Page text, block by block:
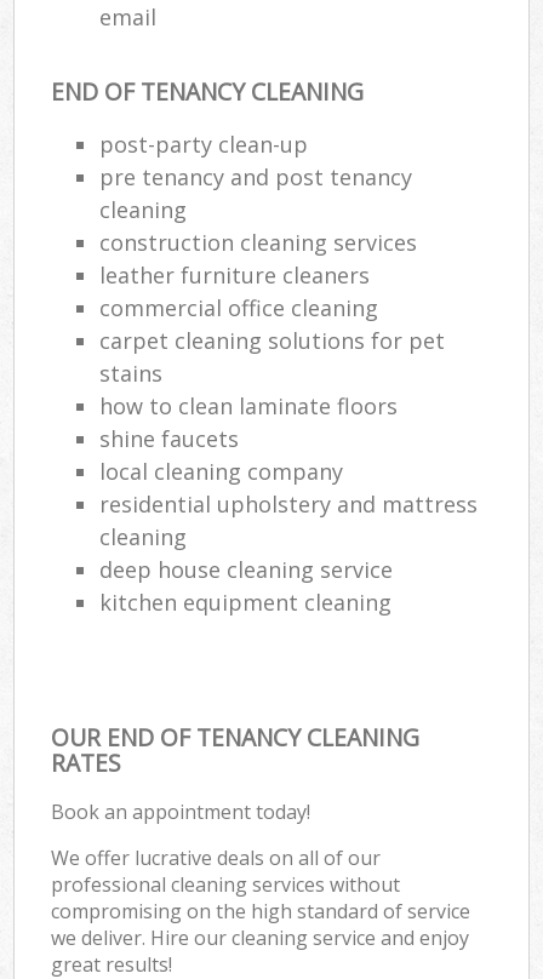
email
END OF TENANCY CLEANING
post-party clean-up
pre tenancy and post tenancy
cleaning
construction cleaning services
leather furniture cleaners
commercial office cleaning
carpet cleaning solutions for pet
stains
how to clean laminate floors
shine faucets
local cleaning company
residential upholstery and mattress
cleaning
deep house cleaning service
kitchen equipment cleaning
OUR END OF TENANCY CLEANING
RATES
Book an appointment today!
We offer lucrative deals on all of our
professional cleaning services without
compromising on the high standard of service
we deliver. Hire our cleaning service and enjoy
great results!